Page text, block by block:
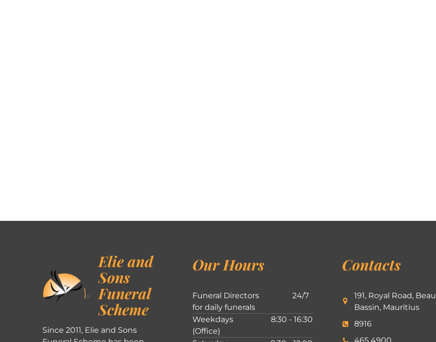
Elie and
Sons
Funeral
Scheme
Since 2011, Elie and Sons
Our Hours
Funeral Directors
for daily funerals
24/7
Weekdays
(Office)
8:30 - 16:30
Contacts
191, Royal Road, Beau
Bassin, Mauritius
8916